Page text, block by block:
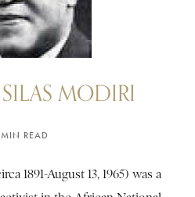
MODIRI
READ
1891-August 13, 1965) was a